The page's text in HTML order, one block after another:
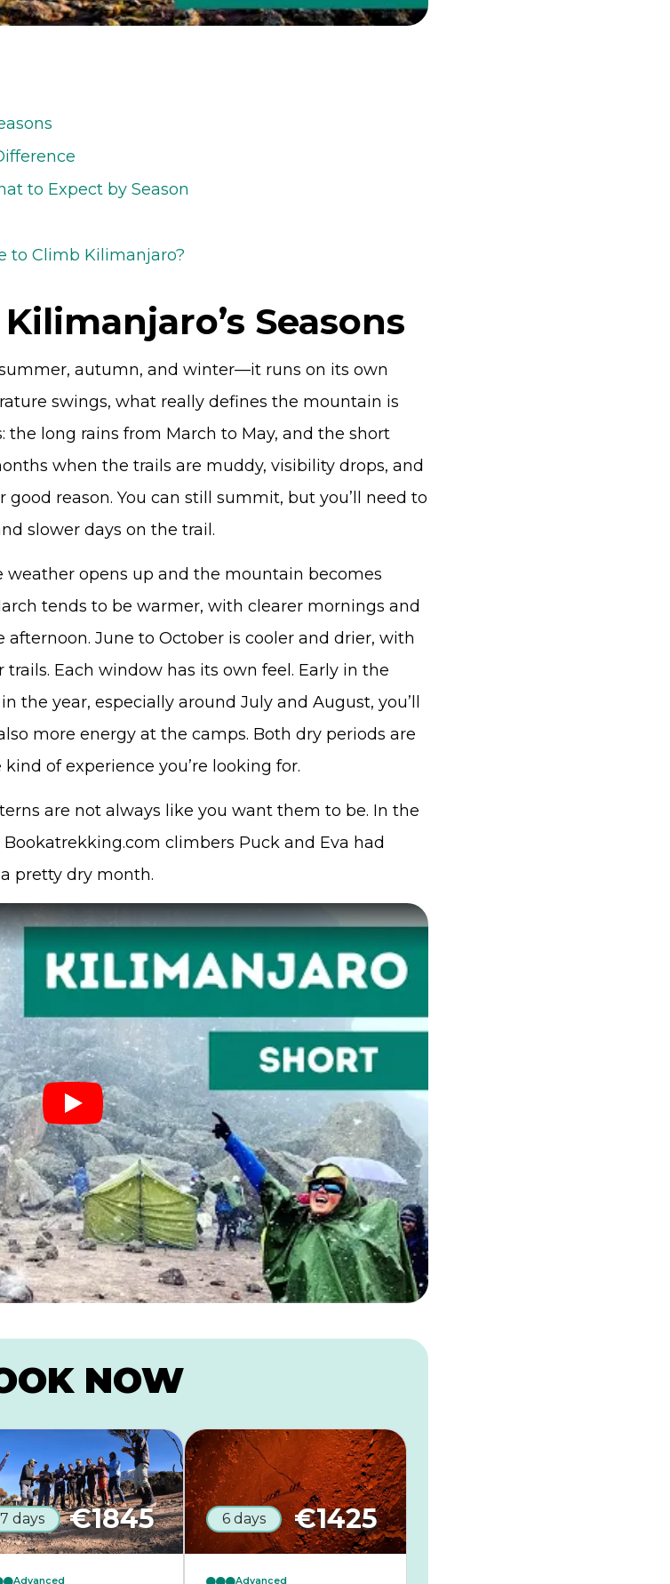
to Expect by Season
to Climb Kilimanjaro?
Seasons
autumn, and winter—it runs on its own
swings, what really defines the mountain is
the long rains from March to May, and the short
when the trails are muddy, visibility drops, and
reason. You can still summit, but you’ll need to
slower days on the trail.
weather opens up and the mountain becomes
tends to be warmer, with clearer mornings and
June to October is cooler and drier, with
Each window has its own feel. Early in the
the year, especially around July and August, you’ll
more energy at the camps. Both dry periods are
of experience you’re looking for.
are not always like you want them to be. In the
climbers Puck and Eva had
pretty dry month.
NOW
7 days €1845
Advanced
6 days €1425
Advanced